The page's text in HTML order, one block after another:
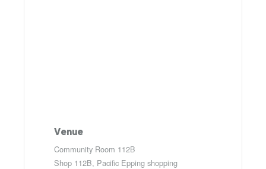
Venue
Community Room 112B
Shop 112B, Pacific Epping shopping